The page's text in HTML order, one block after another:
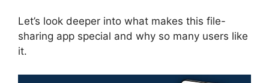
Let’s look deeper into what makes this file-
sharing app special and why so many users like
it.